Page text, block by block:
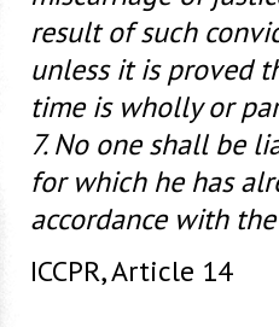
result of such
unless it is proved
time is wholly or
7. No one shall be
for which he has
accordance with
ICCPR, Article 14